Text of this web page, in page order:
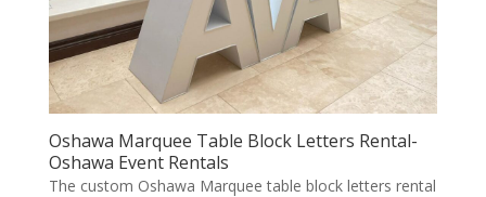
Oshawa Marquee Table Block Letters Rental-
Oshawa Event Rentals
The custom Oshawa Marquee table block letters rental